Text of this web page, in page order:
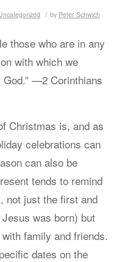
/ by Peter Schwich
those who are in any
with which we
—2 Corinthians
Christmas is, and as
celebrations can
can also be
tends to remind
not just the first and
was born) but
family and friends.
dates on the